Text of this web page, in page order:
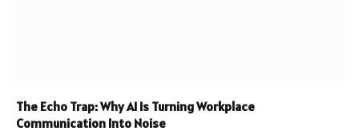
The Echo Trap: Why AI Is Turning Workplace
Communication Into Noise